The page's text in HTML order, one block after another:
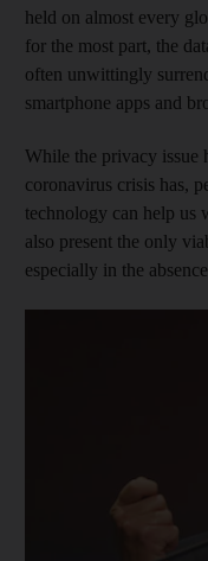
held on almost every
for the most part, the
often unwittingly
smartphone apps and
While the privacy issue
coronavirus crisis has,
technology can help us
also present the only
especially in the